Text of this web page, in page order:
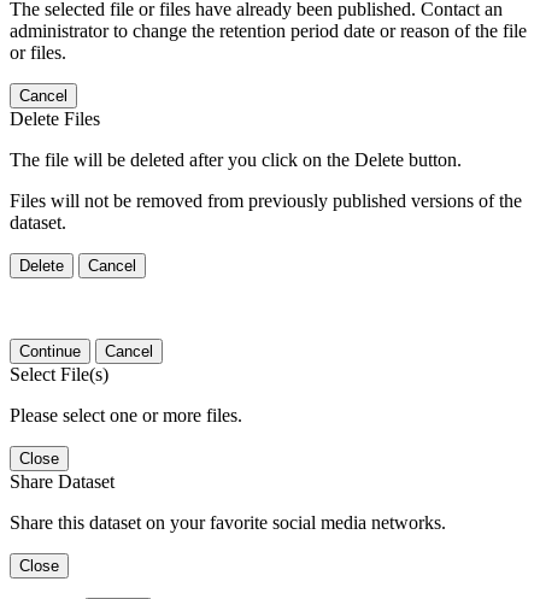
The selected file or files have already been published. Contact an
administrator to change the retention period date or reason of the file
or files.
Cancel
Delete Files
The file will be deleted after you click on the Delete button.
Files will not be removed from previously published versions of the
dataset.
Delete Cancel
Continue Cancel
Select File(s)
Please select one or more files.
Close
Share Dataset
Share this dataset on your favorite social media networks.
Close